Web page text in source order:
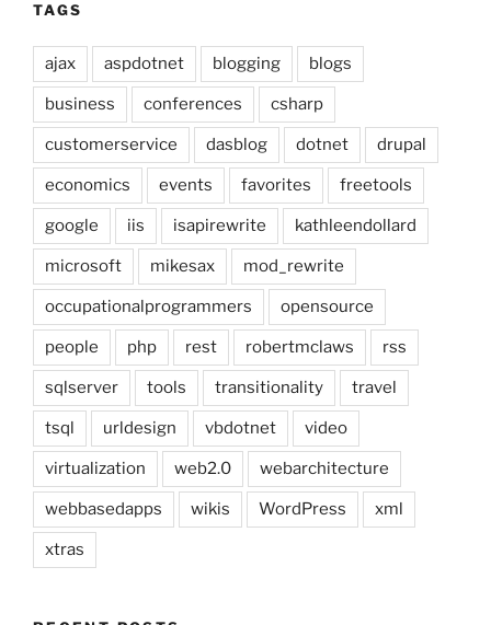
TAGS
ajax aspdotnet blogging blogs
business conferences csharp
customerservice dasblog dotnet drupal
economics events favorites freetools
google iis isapirewrite kathleendollard
microsoft mikesax mod_rewrite
occupationalprogrammers opensource
people php rest robertmclaws rss
sqlserver tools transitionality travel
tsql urldesign vbdotnet video
virtualization web2.0 webarchitecture
webbasedapps wikis WordPress xml
xtras